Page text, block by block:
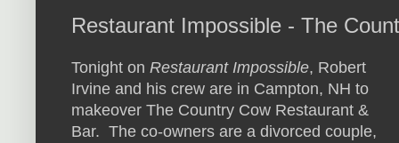
Restaurant Impossible - The
Tonight on Restaurant Impossible, Robert
Irvine and his crew are in Campton, NH to
makeover The Country Cow Restaurant &
Bar. The co-owners are a divorced couple,